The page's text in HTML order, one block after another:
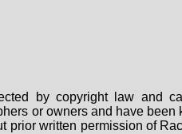
by copyright law and
or owners and have been
prior written permission of